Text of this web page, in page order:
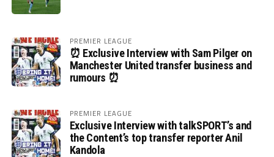
PREMIER LEAGUE
⏰ Exclusive Interview with Sam Pilger on
Manchester United transfer business and
rumours ⏰
PREMIER LEAGUE
Exclusive Interview with talkSPORT’s and
the Content’s top transfer reporter Anil
Kandola